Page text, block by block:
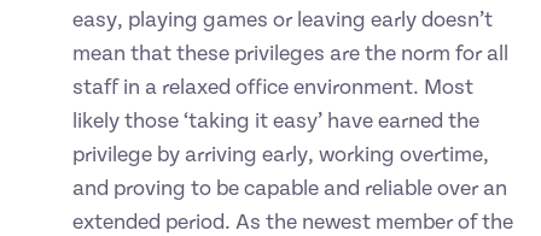
easy, playing games or leaving early doesn’t
mean that these privileges are the norm for all
staff in a relaxed office environment. Most
likely those ‘taking it easy’ have earned the
privilege by arriving early, working overtime,
and proving to be capable and reliable over an
extended period. As the newest member of the